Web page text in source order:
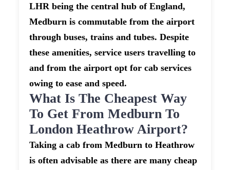
LHR being the central hub of England,
Medburn is commutable from the airport
through buses, trains and tubes. Despite
these amenities, service users travelling to
and from the airport opt for cab services
owing to ease and speed.
What Is The Cheapest Way
To Get From Medburn To
London Heathrow Airport?
Taking a cab from Medburn to Heathrow
is often advisable as there are many cheap